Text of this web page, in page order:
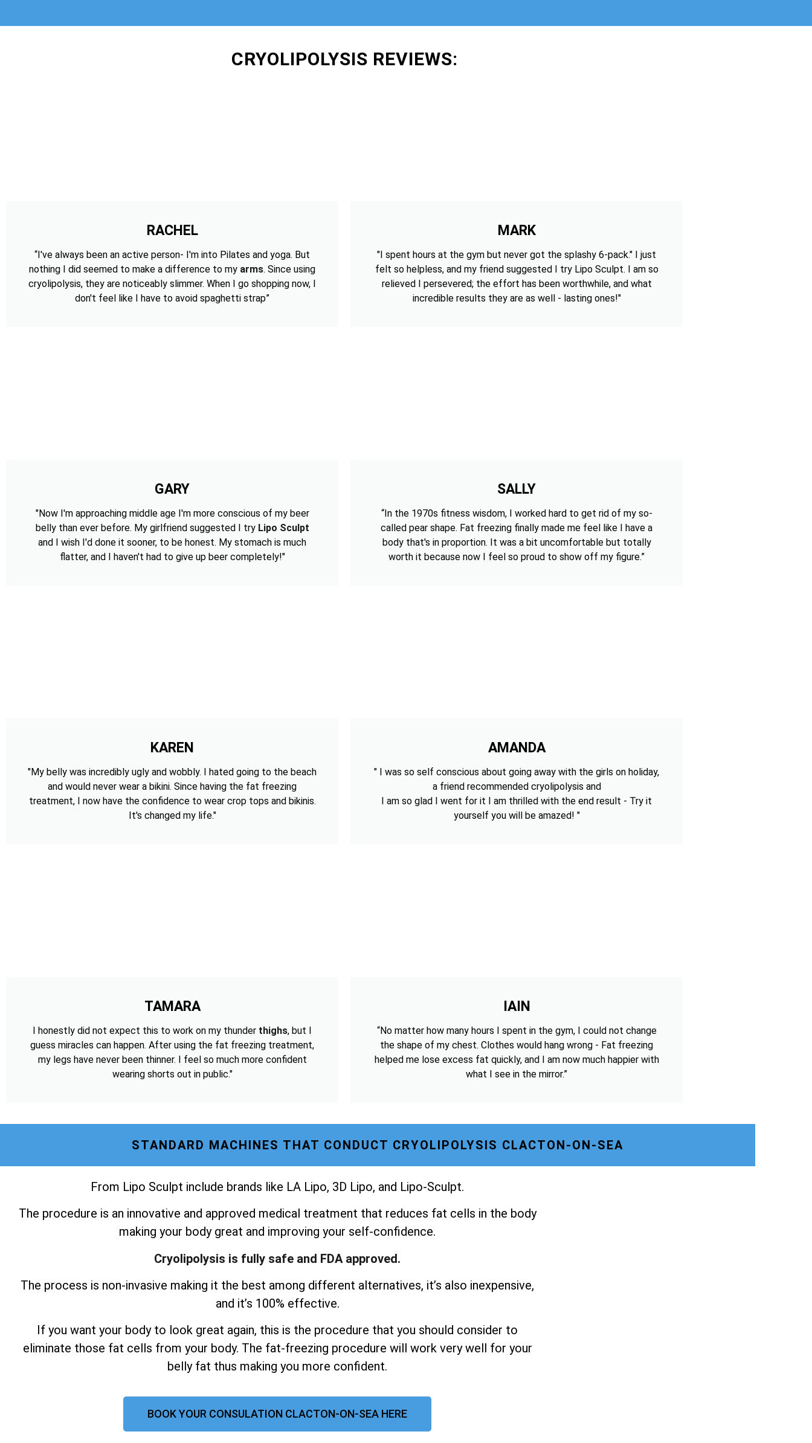
CRYOLIPOLYSIS REVIEWS:
RACHEL
“I've always been an active person- I'm into Pilates and yoga. But
nothing I did seemed to make a difference to my arms. Since using
cryolipolysis, they are noticeably slimmer. When I go shopping now, I
don't feel like I have to avoid spaghetti strap”
MARK
"I spent hours at the gym but never got the splashy 6-pack." I just
felt so helpless, and my friend suggested I try Lipo Sculpt. I am so
relieved I persevered; the effort has been worthwhile, and what
incredible results they are as well - lasting ones!"
GARY
"Now I'm approaching middle age I'm more conscious of my beer
belly than ever before. My girlfriend suggested I try Lipo Sculpt
and I wish I'd done it sooner, to be honest. My stomach is much
flatter, and I haven't had to give up beer completely!"
SALLY
“In the 1970s fitness wisdom, I worked hard to get rid of my so-
called pear shape. Fat freezing finally made me feel like I have a
body that's in proportion. It was a bit uncomfortable but totally
worth it because now I feel so proud to show off my figure.”
KAREN
"My belly was incredibly ugly and wobbly. I hated going to the beach
and would never wear a bikini. Since having the fat freezing
treatment, I now have the confidence to wear crop tops and bikinis.
It's changed my life."
AMANDA
" I was so self conscious about going away with the girls on holiday,
a friend recommended cryolipolysis and
I am so glad I went for it I am thrilled with the end result - Try it
yourself you will be amazed! "
TAMARA
I honestly did not expect this to work on my thunder thighs, but I
guess miracles can happen. After using the fat freezing treatment,
my legs have never been thinner. I feel so much more confident
wearing shorts out in public."
IAIN
“No matter how many hours I spent in the gym, I could not change
the shape of my chest. Clothes would hang wrong - Fat freezing
helped me lose excess fat quickly, and I am now much happier with
what I see in the mirror.”
STANDARD MACHINES THAT CONDUCT CRYOLIPOLYSIS CLACTON-ON-SEA
From Lipo Sculpt include brands like LA Lipo, 3D Lipo, and Lipo-Sculpt.
The procedure is an innovative and approved medical treatment that reduces fat cells in the body
making your body great and improving your self-confidence.
Cryolipolysis is fully safe and FDA approved.
The process is non-invasive making it the best among different alternatives, it’s also inexpensive,
and it’s 100% effective.
If you want your body to look great again, this is the procedure that you should consider to
eliminate those fat cells from your body. The fat-freezing procedure will work very well for your
belly fat thus making you more confident.
BOOK YOUR CONSULATION CLACTON-ON-SEA HERE